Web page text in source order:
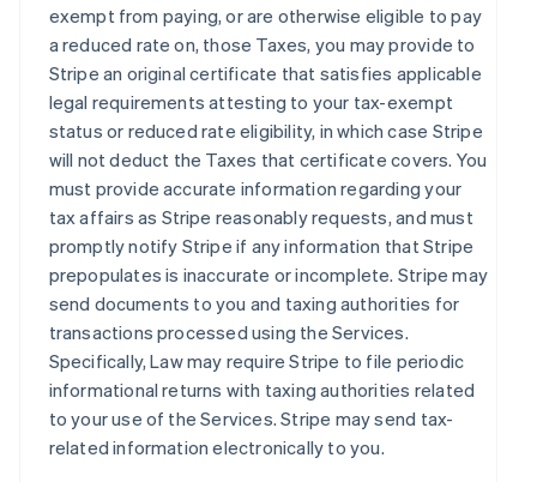
exempt from paying, or are otherwise eligible to pay
a reduced rate on, those Taxes, you may provide to
Stripe an original certificate that satisfies applicable
legal requirements attesting to your tax-exempt
status or reduced rate eligibility, in which case Stripe
will not deduct the Taxes that certificate covers. You
must provide accurate information regarding your
tax affairs as Stripe reasonably requests, and must
promptly notify Stripe if any information that Stripe
prepopulates is inaccurate or incomplete. Stripe may
send documents to you and taxing authorities for
transactions processed using the Services.
Specifically, Law may require Stripe to file periodic
informational returns with taxing authorities related
to your use of the Services. Stripe may send tax-
related information electronically to you.